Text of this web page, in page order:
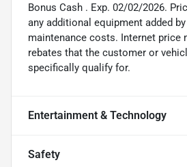
Bonus Cash . Exp. 02/02/2026.
any additional equipment added
maintenance costs. Internet price
rebates that the customer or
specifically qualify for.
Entertainment & Technology
Safety